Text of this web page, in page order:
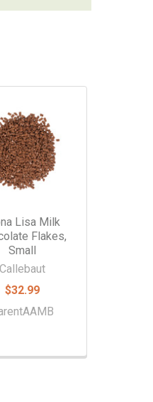
Lisa Milk
Flakes,
Small
Callebaut
$32.99